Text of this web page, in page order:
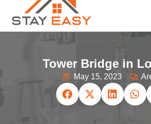
Tower Bridge in
May 15, 2023